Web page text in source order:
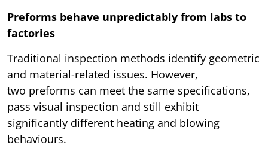
Preforms behave unpredictably from labs to
factories
Traditional inspection methods identify geometric
and material-related issues. However,
two preforms can meet the same specifications,
pass visual inspection and still exhibit
significantly different heating and blowing
behaviours.